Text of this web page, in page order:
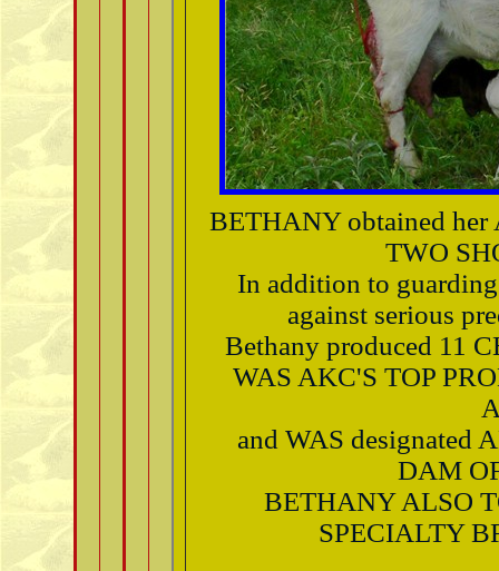
BETHANY obtained
TWO
In addition to guarding
against serious
Bethany produced 11
WAS AKC'S TOP
and WAS designated
DAM
BETHANY ALSO
SPECIALTY